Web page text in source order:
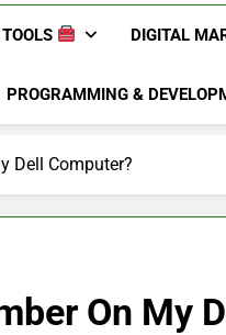
DIGITAL
PROGRAMMING &
Dell Computer?
On My